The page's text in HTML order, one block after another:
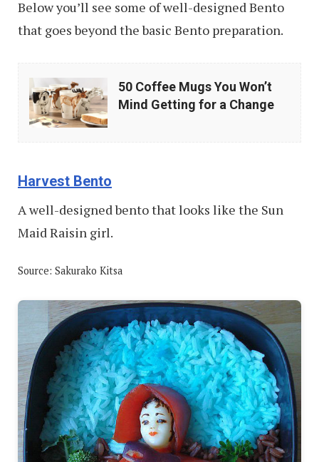
Below you’ll see some of well-designed Bento
that goes beyond the basic Bento preparation.
50
Coffee
Mugs
Mind
Getting
for
Change
50 Coffee Mugs You Won’t
Mind Getting for a Change
Harvest Bento
A well-designed bento that looks like the Sun
Maid Raisin girl.
Source: Sakurako Kitsa